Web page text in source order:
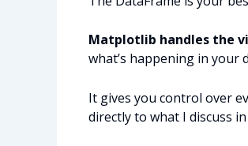
Matplotlib handles the
what’s happening in your
It gives you control over
directly to what I discuss in